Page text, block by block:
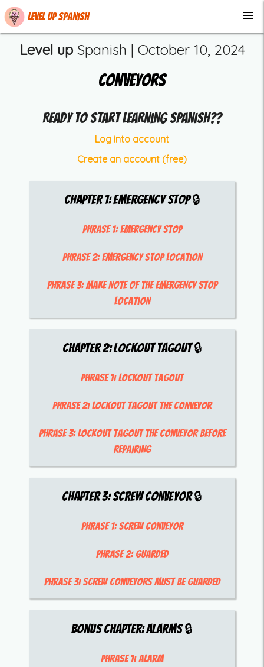
Level up Spanish menu
Level upSpanish | October 10, 2024
Conveyors
Ready to start learning Spanish??
Log into account
Create an account (free)
Chapter1:Emergency Stop 🔒
Phrase 1:emergency stop
Phrase 2:emergency stop location
Phrase 3:make note of the emergency stop
location
Chapter2:Lockout Tagout 🔒
Phrase 1:lockout tagout
Phrase 2:lockout tagout the conveyor
Phrase 3:lockout tagout the conveyor before
repairing
Chapter3:Screw Conveyor 🔒
Phrase 1:screw conveyor
Phrase 2: guarded
Phrase 3:screw conveyors must be guarded
Bonus Chapter:Alarms🔒
Phrase 1:alarm